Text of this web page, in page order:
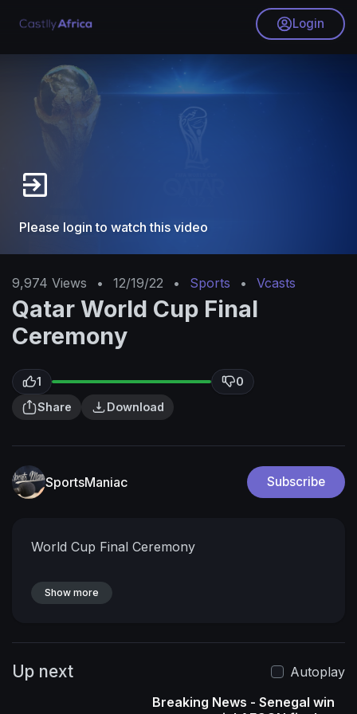
Login
Please login to watch this video
9,974 Views • 12/19/22 • Sports • Vcasts
Qatar World Cup Final
Ceremony
1
0
Share
Download
SportsManiac Subscribe
World Cup Final Ceremony
Show more
Up next
Autoplay
Breaking News - Senegal win